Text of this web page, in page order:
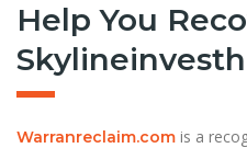
Help You
Warranreclaim.com is a